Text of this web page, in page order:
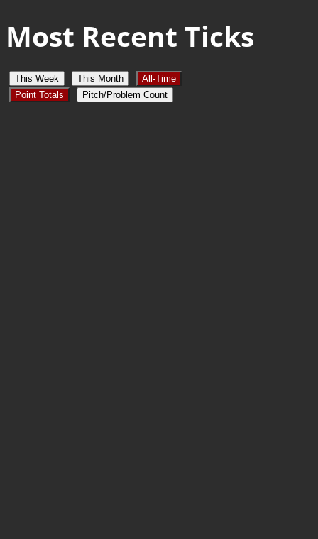
Most Recent Ticks
This Week This Month
All-Time
Point Totals
Pitch/Problem Count